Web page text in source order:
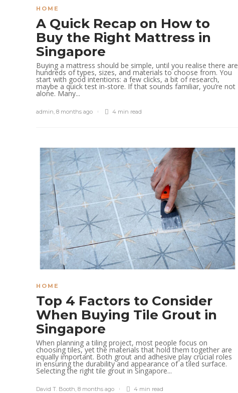
HOME
A Quick Recap on How to
Buy the Right Mattress in
Singapore
Buying a mattress should be simple, until you realise there are
hundreds of types, sizes, and materials to choose from. You
start with good intentions: a few clicks, a bit of research,
maybe a quick test in-store. If that sounds familiar, you’re not
alone. Many...
admin, 8 months ago 4 min read
HOME
Top 4 Factors to Consider
When Buying Tile Grout in
Singapore
When planning a tiling project, most people focus on
choosing tiles, yet the materials that hold them together are
equally important. Both grout and adhesive play crucial roles
in ensuring the durability and appearance of a tiled surface.
Selecting the right tile grout in Singapore...
David T. Booth 8 months ago 4 min read